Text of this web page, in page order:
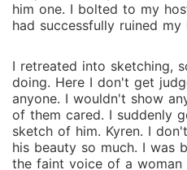
him one. I bolted to my
had successfully ruined my
I retreated into sketching,
doing. Here I don't get
anyone. I wouldn't show
of them cared. I suddenly
sketch of him. Kyren. I
his beauty so much. I was
the faint voice of a woman